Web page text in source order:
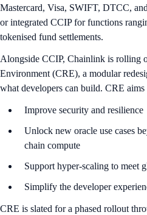
Mastercard, Visa, SWIFT, DTCC,
or integrated CCIP for functions
tokenised fund settlements.
Alongside CCIP, Chainlink is rolling
Environment (CRE), a modular
what developers can build. CRE aims
Improve security and resilience
Unlock new oracle use cases
chain compute
Support hyper-scaling to meet
Simplify the developer
CRE is slated for a phased rollout